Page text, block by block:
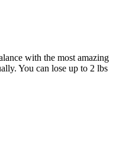
with the most amazing
You can lose up to 2 lbs